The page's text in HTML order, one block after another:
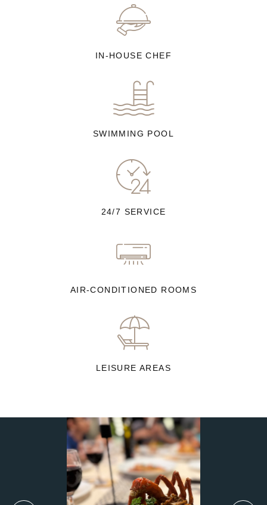
IN-HOUSE CHEF
SWIMMING POOL
24/7 SERVICE
AIR-CONDITIONED ROOMS
LEISURE AREAS